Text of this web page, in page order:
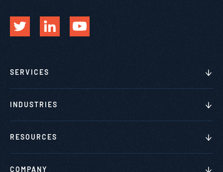
SERVICES
INDUSTRIES
RESOURCES
COMPANY